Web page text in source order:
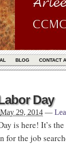
BLOG CONTACT
Day
May 29, 2014 —
is here! It’s
for the job